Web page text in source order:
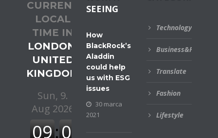
CURRENT
LOCAL
TIME IN
LONDON,
UNITED
KINGDOM
SEEING
How
BlackRock’s
Aladdin
could help
us with ESG
issues
30 marca
2021
Technology
Business&Financial
Translate
Fashion
Lifestyle